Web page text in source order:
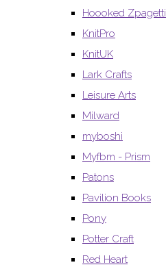
Hoooked Zpagetti
KnitPro
KnitUK
Lark Crafts
Leisure Arts
Milward
myboshi
Myfbm - Prism
Patons
Pavilion Books
Pony
Potter Craft
Red Heart